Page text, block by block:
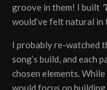
groove in them! I built
would’ve felt natural in
I probably re-watched
song’s build, and each
chosen elements.